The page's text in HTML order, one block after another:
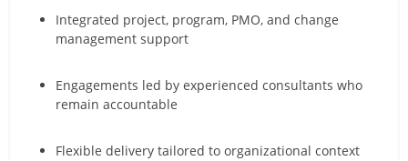
Integrated project, program, PMO, and change
management support
Engagements led by experienced consultants who
remain accountable
Flexible delivery tailored to organizational context